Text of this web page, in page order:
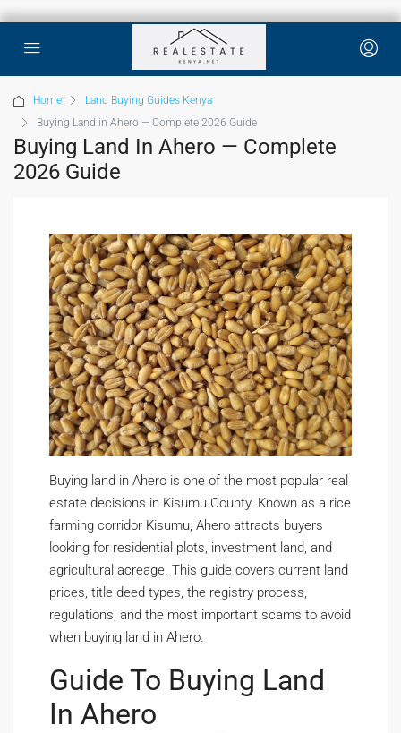
Home
Land Buying Guides Kenya
Buying Land in Ahero — Complete 2026 Guide
Buying Land In Ahero — Complete
2026 Guide
Buying land in Ahero is one of the most popular real
estate decisions in Kisumu County. Known as a rice
farming corridor Kisumu, Ahero attracts buyers
looking for residential plots, investment land, and
agricultural acreage. This guide covers current land
prices, title deed types, the registry process,
regulations, and the most important scams to avoid
when buying land in Ahero.
Guide To Buying Land
In Ahero